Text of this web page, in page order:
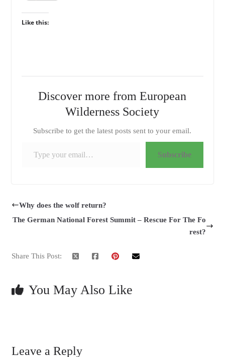
Like this:
Discover more from European
Wilderness Society
Subscribe to get the latest posts sent to your email.
Subscribe
Why does the wolf return?
The German National Forest Summit – Rescue For The Fo
rest?
Share This Post:
You May Also Like
Leave a Reply